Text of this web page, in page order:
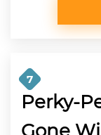
7
Perky-